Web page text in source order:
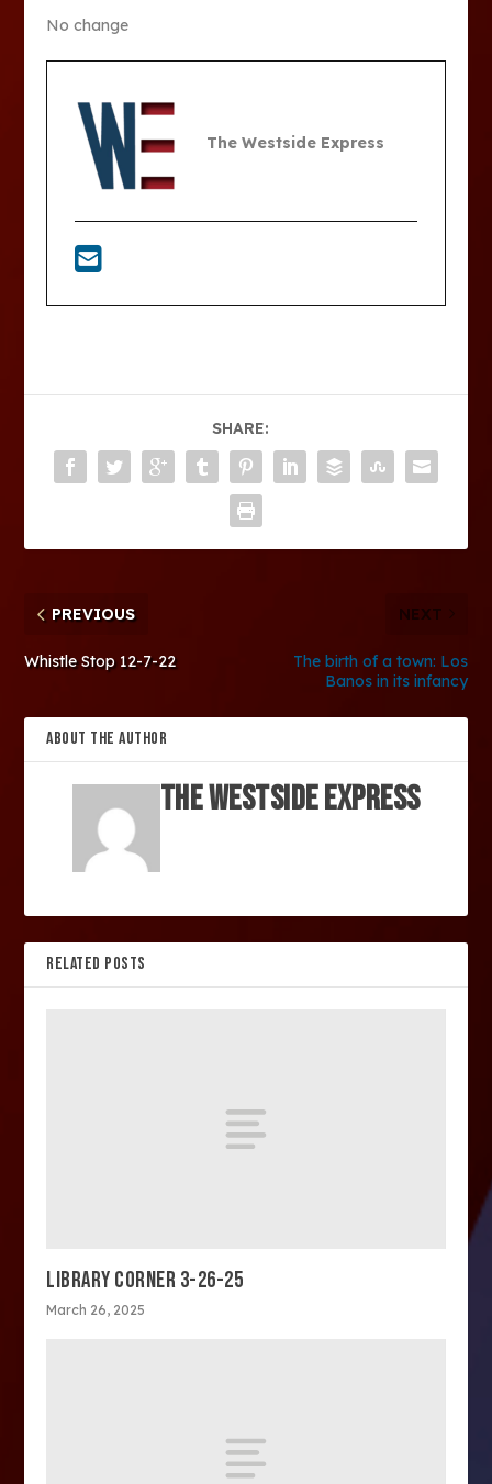
No change
The Westside Express
SHARE:
PREVIOUS
Whistle Stop 12-7-22
NEXT
The birth of a town: Los
Banos in its infancy
ABOUT THE AUTHOR
The Westside Express
RELATED POSTS
LIBRARY CORNER 3-26-25
March 26, 2025